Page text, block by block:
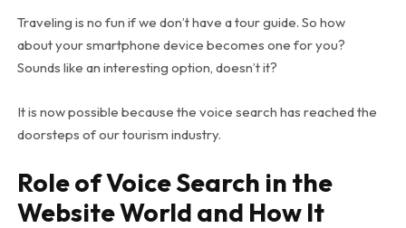
Traveling is no fun if we don’t have a tour guide. So how
about your smartphone device becomes one for you?
Sounds like an interesting option, doesn’t it?
It is now possible because the voice search has reached the
doorsteps of our tourism industry.
Role of Voice Search in the
Website World and How It